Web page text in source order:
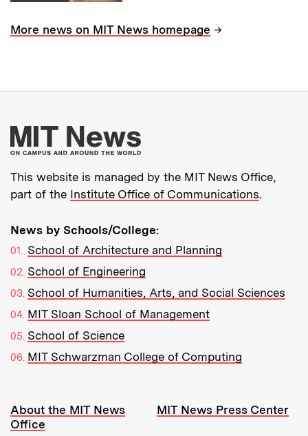
More news on MIT News homepage →
More about MIT
This website is managed by the MIT News Office,
part of the Institute Office of Communications.
News by Schools/College:
School of Architecture and Planning
School of Engineering
School of Humanities, Arts, and Social Sciences
MIT Sloan School of Management
School of Science
MIT Schwarzman College of Computing
Resources:
About the MIT News
Office
MIT News Press Center